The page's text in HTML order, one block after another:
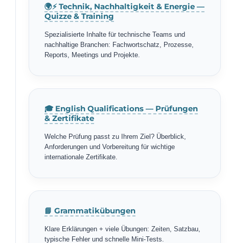
🌍⚡ Technik, Nachhaltigkeit & Energie —
Quizze & Training
Spezialisierte Inhalte für technische Teams und
nachhaltige Branchen: Fachwortschatz, Prozesse,
Reports, Meetings und Projekte.
🎓 English Qualifications — Prüfungen
& Zertifikate
Welche Prüfung passt zu Ihrem Ziel? Überblick,
Anforderungen und Vorbereitung für wichtige
internationale Zertifikate.
📘 Grammatikübungen
Klare Erklärungen + viele Übungen: Zeiten, Satzbau,
typische Fehler und schnelle Mini-Tests.